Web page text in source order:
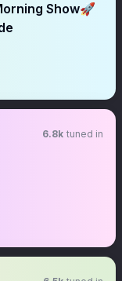
Show🚀
6.8k tuned in